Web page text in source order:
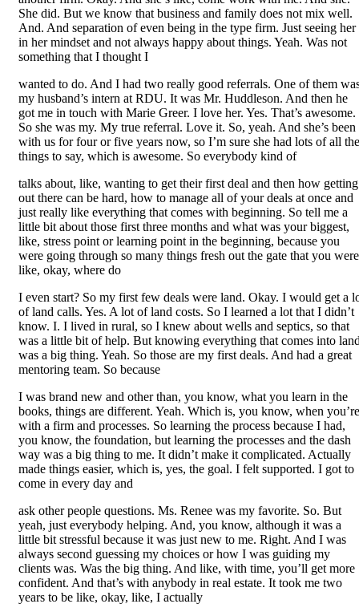
She did. But we know that business and family does not mix well.
And. And separation of even being in the type firm. Just seeing her
in her mindset and not always happy about things. Yeah. Was not
something that I thought I
wanted to do. And I had two really good referrals. One of them
my husband’s intern at RDU. It was Mr. Huddleson. And then he
got me in touch with Marie Greer. I love her. Yes. That’s awesome.
So she was my. My true referral. Love it. So, yeah. And she’s been
with us for four or five years now, so I’m sure she had lots of all the
things to say, which is awesome. So everybody kind of
talks about, like, wanting to get their first deal and then how getting
out there can be hard, how to manage all of your deals at once and
just really like everything that comes with beginning. So tell me a
little bit about those first three months and what was your biggest,
like, stress point or learning point in the beginning, because you
were going through so many things fresh out the gate that you were
like, okay, where do
I even start? So my first few deals were land. Okay. I would get a
of land calls. Yes. A lot of land costs. So I learned a lot that I didn’t
know. I. I lived in rural, so I knew about wells and septics, so that
was a little bit of help. But knowing everything that comes into
was a big thing. Yeah. So those are my first deals. And had a great
mentoring team. So because
I was brand new and other than, you know, what you learn in the
books, things are different. Yeah. Which is, you know, when you’re
with a firm and processes. So learning the process because I had,
you know, the foundation, but learning the processes and the dash
way was a big thing to me. It didn’t make it complicated. Actually
made things easier, which is, yes, the goal. I felt supported. I got to
come in every day and
ask other people questions. Ms. Renee was my favorite. So. But
yeah, just everybody helping. And, you know, although it was a
little bit stressful because it was just new to me. Right. And I was
always second guessing my choices or how I was guiding my
clients was. Was the big thing. And like, with time, you’ll get more
confident. And that’s with anybody in real estate. It took me two
years to be like, okay, like, I actually